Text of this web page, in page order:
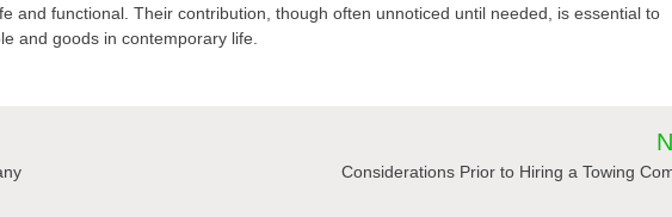
and functional. Their contribution, though often unnoticed until needed, is essential to
and goods in contemporary life.
Considerations Prior to Hiring a Towing